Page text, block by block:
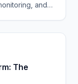
and
The